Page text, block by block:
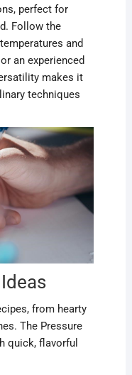
perfect for
Follow the
and
an experienced
makes it
techniques
from hearty
The Pressure
quick, flavorful